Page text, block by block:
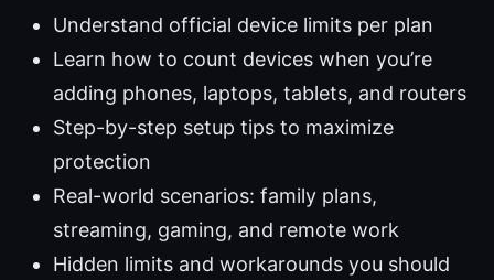
Understand official device limits per plan
Learn how to count devices when you’re
adding phones, laptops, tablets, and routers
Step-by-step setup tips to maximize
protection
Real-world scenarios: family plans,
streaming, gaming, and remote work
Hidden limits and workarounds you should